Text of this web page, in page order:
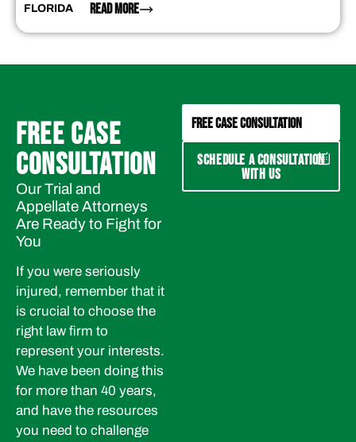
FLORIDA READ MORE
FREE CASE
CONSULTATION
Our Trial and
Appellate Attorneys
Are Ready to Fight for
You
If you were seriously
injured, remember that it
is crucial to choose the
right law firm to
represent your interests.
We have been doing this
for more than 40 years,
and have the resources
you need to challenge
FREE CASE CONSULTATION
SCHEDULE A CONSULTATION
WITH US